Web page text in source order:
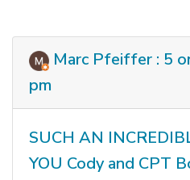
Marc Pfeiffer : 5
pm
SUCH AN
YOU Cody and CPT